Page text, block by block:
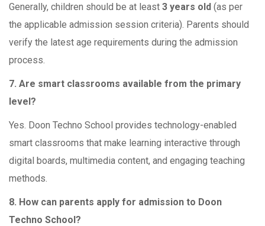
Generally, children should be at least 3 years old (as per
the applicable admission session criteria). Parents should
verify the latest age requirements during the admission
process.
7. Are smart classrooms available from the primary
level?
Yes. Doon Techno School provides technology-enabled
smart classrooms that make learning interactive through
digital boards, multimedia content, and engaging teaching
methods.
8. How can parents apply for admission to Doon
Techno School?